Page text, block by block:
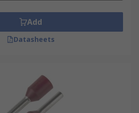
Add
Datasheets